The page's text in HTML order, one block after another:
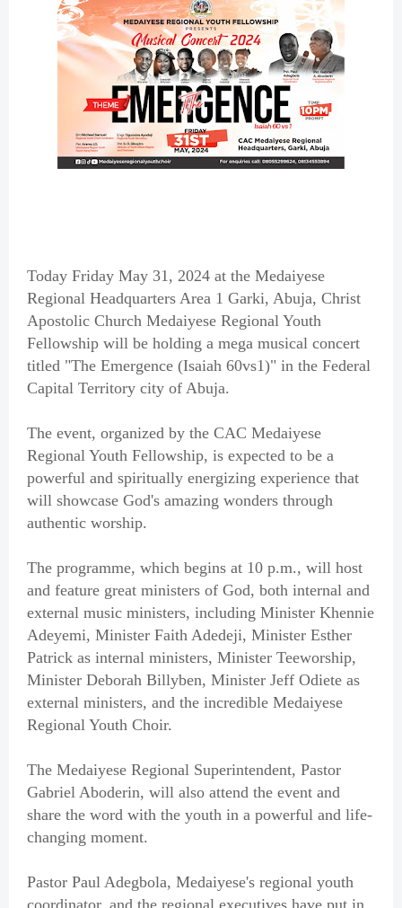
Today Friday May 31, 2024 at the Medaiyese
Regional Headquarters Area 1 Garki, Abuja, Christ
Apostolic Church Medaiyese Regional Youth
Fellowship will be holding a mega musical concert
titled "The Emergence (Isaiah 60vs1)" in the Federal
Capital Territory city of Abuja.
The event, organized by the CAC Medaiyese
Regional Youth Fellowship, is expected to be a
powerful and spiritually energizing experience that
will showcase God's amazing wonders through
authentic worship.
The programme, which begins at 10 p.m., will host
and feature great ministers of God, both internal and
external music ministers, including Minister Khennie
Adeyemi, Minister Faith Adedeji, Minister Esther
Patrick as internal ministers, Minister Teeworship,
Minister Deborah Billyben, Minister Jeff Odiete as
external ministers, and the incredible Medaiyese
Regional Youth Choir.
The Medaiyese Regional Superintendent, Pastor
Gabriel Aboderin, will also attend the event and
share the word with the youth in a powerful and life-
changing moment.
Pastor Paul Adegbola, Medaiyese's regional youth